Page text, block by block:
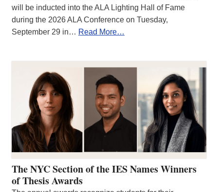
will be inducted into the ALA Lighting Hall of Fame
during the 2026 ALA Conference on Tuesday,
September 29 in… Read More…
The NYC Section of the IES Names Winners
of Thesis Awards